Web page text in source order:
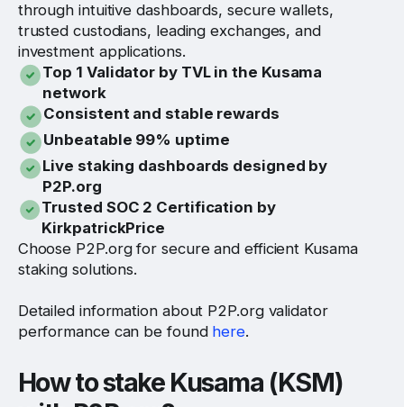
through intuitive dashboards, secure wallets,
trusted custodians, leading exchanges, and
investment applications.
Top 1 Validator by TVL in the Kusama
network
Consistent and stable rewards
Unbeatable 99% uptime
Live staking dashboards designed by
P2P.org
Trusted SOC 2 Certification by
KirkpatrickPrice
Choose P2P.org for secure and efficient Kusama
staking solutions.
Detailed information about P2P.org validator
performance can be found here.
How to stake Kusama (KSM)